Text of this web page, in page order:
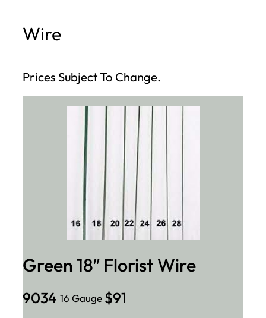
Wire
Prices Subject To Change.
Green 18″ Florist Wire
9034 16 Gauge $91